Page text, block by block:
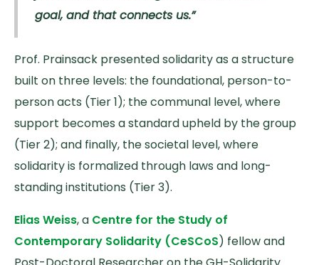
goal, and that connects us.”
Prof. Prainsack presented solidarity as a structure
built on three levels: the foundational, person-to-
person acts (Tier 1); the communal level, where
support becomes a standard upheld by the group
(Tier 2); and finally, the societal level, where
solidarity is formalized through laws and long-
standing institutions (Tier 3).
Elias Weiss, a Centre for the Study of
Contemporary Solidarity (CeSCoS) fellow and